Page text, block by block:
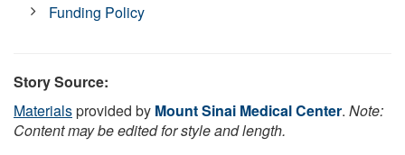
Funding Policy
Story Source:
Materialsprovided by Mount Sinai Medical Center. Note:
Content may be edited for style and length.